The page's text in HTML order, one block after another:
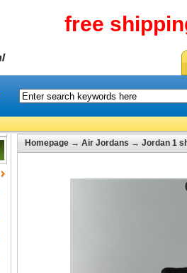
free
Homepage → Air Jordans → Jordan 1